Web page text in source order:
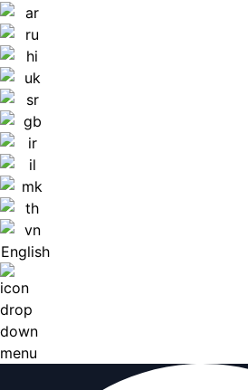
English